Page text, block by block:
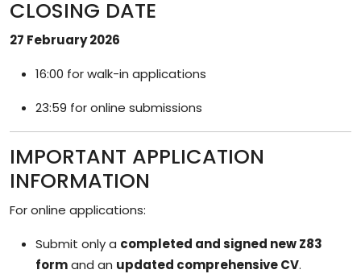
CLOSING DATE
27 February 2026
16:00 for walk-in applications
23:59 for online submissions
IMPORTANT APPLICATION
INFORMATION
For online applications:
Submit only a completed and signed new Z83
formand an updated comprehensive CV.